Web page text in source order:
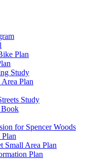
Plan
Study
Plan
Study
Book
for Spencer Woods
Small Area Plan
Plan